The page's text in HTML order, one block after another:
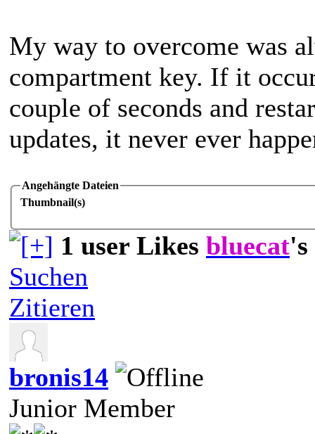
My way to overcome was
compartment key. If it
couple of seconds and
updates, it never ever
Angehängte Dateien
Thumbnail(s)
1 user Likes bluecat's
Suchen
Zitieren
bronis14
Junior Member